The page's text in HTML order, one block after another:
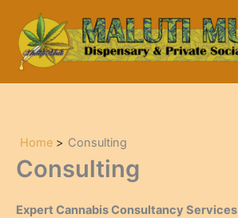
content
Home Consulting
Consulting
Expert Cannabis Consultancy Services